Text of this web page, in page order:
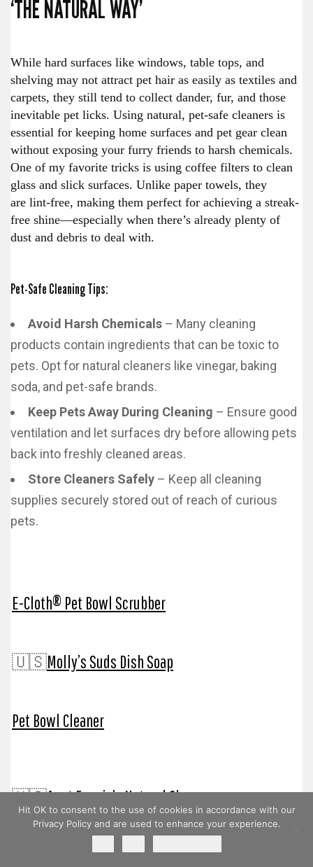
‘THE NATURAL WAY’
While hard surfaces like windows, table tops, and
shelving may not attract pet hair as easily as textiles and
carpets, they still tend to collect dander, fur, and those
inevitable pet licks. Using natural, pet-safe cleaners is
essential for keeping home surfaces and pet gear clean
without exposing your furry friends to harsh chemicals.
One of my favorite tricks is using coffee filters to clean
glass and slick surfaces. Unlike paper towels, they
are lint-free, making them perfect for achieving a streak-
free shine—especially when there’s already plenty of
dust and debris to deal with.
Pet-Safe Cleaning Tips:
Avoid Harsh Chemicals – Many cleaning
products contain ingredients that can be toxic to
pets. Opt for natural cleaners like vinegar, baking
soda, and pet-safe brands.
Keep Pets Away During Cleaning – Ensure good
ventilation and let surfaces dry before allowing pets
back into freshly cleaned areas.
Store Cleaners Safely – Keep all cleaning
supplies securely stored out of reach of curious
pets.
E-Cloth® Pet Bowl Scrubber
🇺🇸Molly’s Suds Dish Soap
Pet Bowl Cleaner
🇺🇸Aunt Fannie’s Natural Cleaners
Branch Basics® Chemical Free Cleaners
Hit OK to consent to the use of cookies in accordance with our
Privacy Policy and are used to enhance your experience.